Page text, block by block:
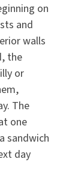
on
and
walls
the
or
The
one
sandwich
day